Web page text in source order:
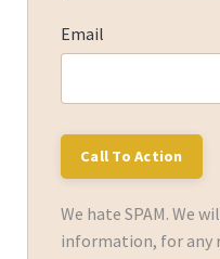
Email
We hate SPAM. We
information, for any